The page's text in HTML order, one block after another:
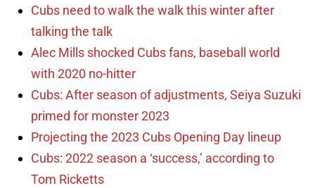
Cubs need to walk the walk this winter after
talking the talk
Alec Mills shocked Cubs fans, baseball world
with 2020 no-hitter
Cubs: After season of adjustments, Seiya Suzuki
primed for monster 2023
Projecting the 2023 Cubs Opening Day lineup
Cubs: 2022 season a ‘success,’ according to
Tom Ricketts